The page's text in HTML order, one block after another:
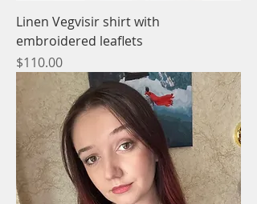
Linen Vegvisir shirt with
embroidered leaflets
Price
$110.00